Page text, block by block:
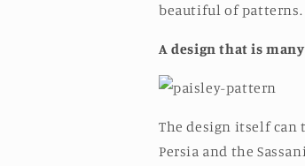
beautiful of patterns.
A design that is
The design itself can
Persia and the